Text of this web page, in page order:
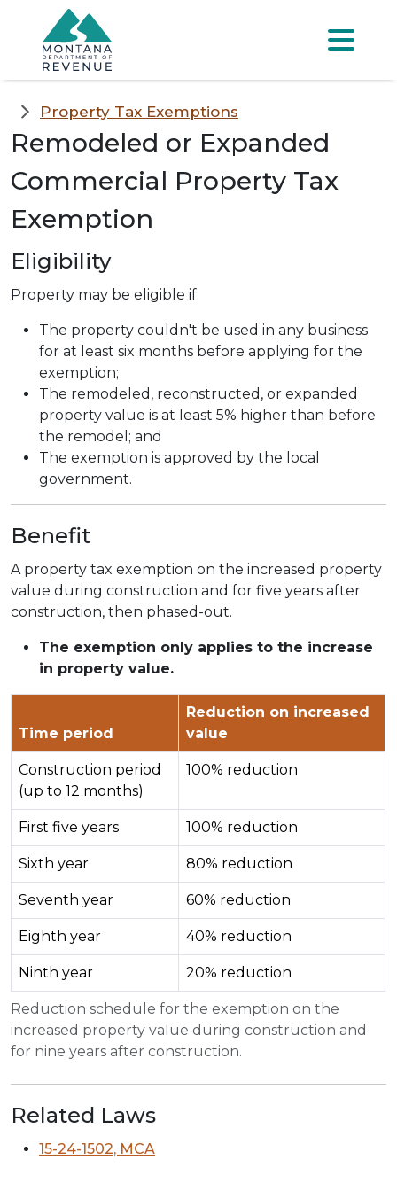
Skip to main content
Menu
Property Tax Exemptions
Remodeled or Expanded
Commercial Property Tax
Exemption
Eligibility
Property may be eligible if:
The property couldn't be used in any business
for at least six months before applying for the
exemption;
The remodeled, reconstructed, or expanded
property value is at least 5% higher than before
the remodel; and
The exemption is approved by the local
government.
Benefit
A property tax exemption on the increased property
value during construction and for five years after
construction, then phased-out.
The exemption only applies to the increase
in property value.
Reduction schedule for the exemption on the
increased property value during construction and
for nine years after construction.
Time period
Reduction on increased
value
Construction period
(up to 12 months)
100% reduction
First five years 100% reduction
Sixth year 80% reduction
Seventh year 60% reduction
Eighth year 40% reduction
Ninth year 20% reduction
Related Laws
15-24-1502, MCA